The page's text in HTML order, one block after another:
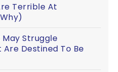
Terrible At
May Struggle
Are Destined To Be